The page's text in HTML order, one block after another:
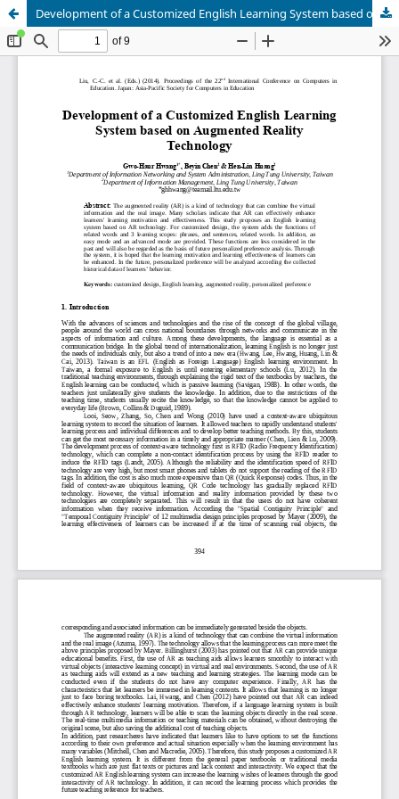
Development of a Customized English Learning System based on Augmented Reality Technology